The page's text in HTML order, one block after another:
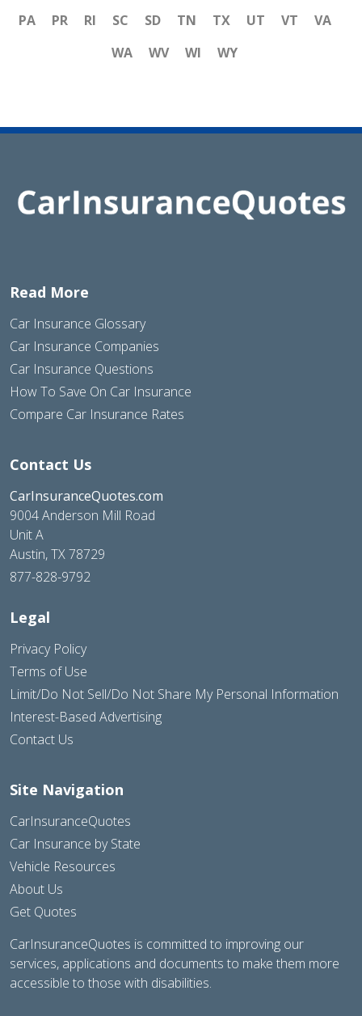
PA
PR RI SC SD TN TX UT VT
VA
WA
WV WI WY
Read More
Car Insurance Glossary
Car Insurance Companies
Car Insurance Questions
How To Save On Car Insurance
Compare Car Insurance Rates
Contact Us
CarInsuranceQuotes.com
9004 Anderson Mill Road
Unit A
Austin, TX 78729
877-828-9792
Legal
Privacy Policy
Terms of Use
Limit/Do Not Sell/Do Not Share My Personal Information
Interest-Based Advertising
Contact Us
Site Navigation
CarInsuranceQuotes
Car Insurance by State
Vehicle Resources
About Us
Get Quotes
CarInsuranceQuotes is committed to improving our
services, applications and documents to make them more
accessible to those with disabilities.